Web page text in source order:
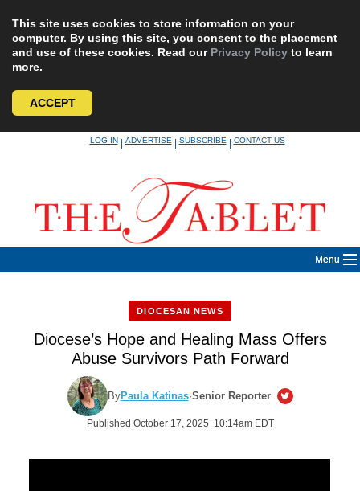
This site uses cookies to store information on your
computer. By using this site, you consent to the placement
and use of these cookies. Read our Privacy Policy to learn
more.
ACCEPT
LOG IN|ADVERTISE|SUBSCRIBE|CONTACT US
Menu
DIOCESAN NEWS
Diocese’s Hope and Healing Mass Offers
Abuse Survivors Path Forward
ByPaula Katinas·Senior Reporter
Published October 17, 2025 10:14am EDT